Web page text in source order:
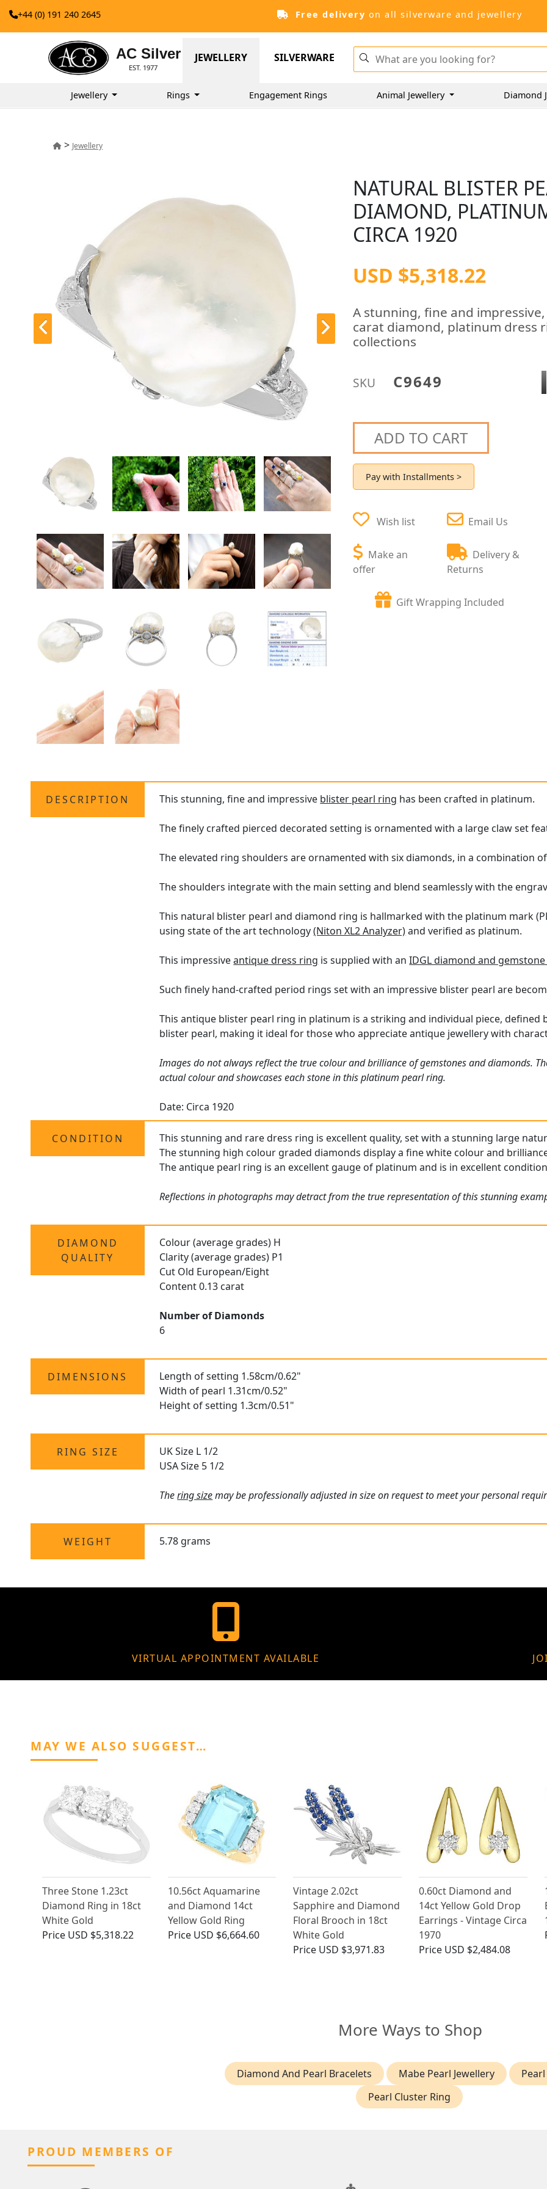
+44 (0) 191 240 2645 Free delivery on all silverware and jewellery
AC Silver
EST. 1977
JEWELLERY SILVERWARE
Jewellery Rings Engagement Rings Animal Jewellery Diamond
> Jewellery
NATURAL BLISTER
DIAMOND,
CIRCA 1920
USD $5,318.22
A stunning, fine and
carat diamond, platinum dress
collections
SKU C9649
ADD TO CART
Pay with Installments >
Wish list
Make an
offer
Email Us
Delivery &
Returns
Gift Wrapping Included
DESCRIPTION This stunning, fine and impressive blister pearl ring has been crafted in platinum.
The finely crafted pierced decorated setting is ornamented with a large claw set
The elevated ring shoulders are ornamented with six diamonds, in a combination
The shoulders integrate with the main setting and blend seamlessly with the
This natural blister pearl and diamond ring is hallmarked with the platinum mark
using state of the art technology(Niton XL2 Analyzer)and verified as platinum.
This impressiveantique dress ring is supplied with anIDGL diamond and
Such finely hand-crafted period rings set with an impressive blister pearl are
This antique blister pearl ring in platinum is a striking and individual piece,
blister pearl, making it ideal for those who appreciate antique jewellery with
Images do not always reflect the true colour and brilliance of gemstones and diamonds.
actual colour and showcases each stone in this platinum pearl ring.
Date: Circa 1920
CONDITION
This stunning and rare dress ring is excellent quality, set with a stunning large
The stunning high colour graded diamonds display a fine white colour and
The antique pearl ring is an excellent gauge of platinum and is in excellent
Reflections in photographs may detract from the true representation of this stunning
DIAMOND
QUALITY
Colour (average grades) H
Clarity (average grades) P1
Cut Old European/Eight
Content 0.13 carat
Number of Diamonds
6
DIMENSIONS
Length of setting 1.58cm/0.62"
Width of pearl 1.31cm/0.52"
Height of setting 1.3cm/0.51"
RING SIZE
UK Size L 1/2
USA Size 5 1/2
Thering sizemay be professionally adjusted in size on request to meet your personal
WEIGHT 5.78 grams
VIRTUAL APPOINTMENT AVAILABLE
MAY WE ALSO SUGGEST…
Three Stone 1.23ct
Diamond Ring in 18ct
White Gold
Price USD $5,318.22
10.56ct Aquamarine
and Diamond 14ct
Yellow Gold Ring
Price USD $6,664.60
Vintage 2.02ct
Sapphire and Diamond
Floral Brooch in 18ct
White Gold
Price USD $3,971.83
0.60ct Diamond and
14ct Yellow Gold Drop
Earrings - Vintage Circa
1970
Price USD $2,484.08
More Ways to Shop
Diamond And Pearl Bracelets Mabe Pearl Jewellery
Pearl Cluster Ring
PROUD MEMBERS OF